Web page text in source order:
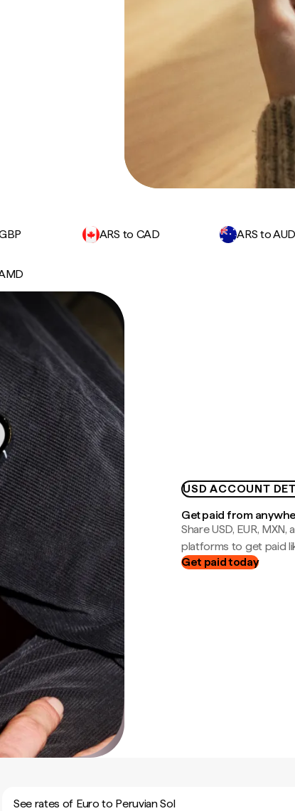
ARS to CAD ARS to
USD ACCOUNT
Get paid from
Share USD, EUR,
platforms to get paid
Get paid today
See rates of Euro to Peruvian Sol